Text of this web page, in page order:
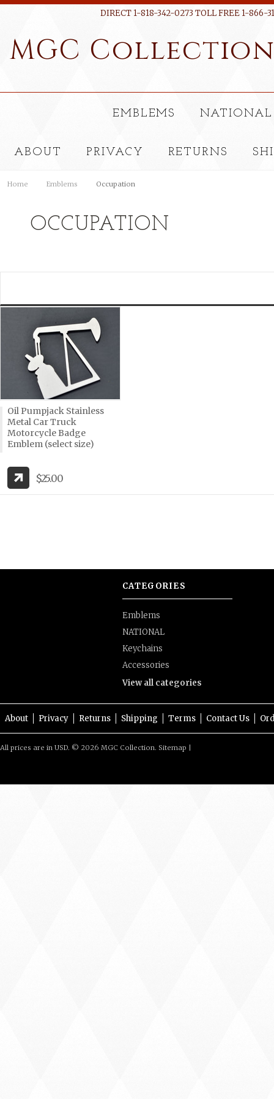
DIRECT 1-818-342-0273 TOLL FREE 1-866-
MGC
EMBLEMS NATIONAL
ABOUT PRIVACY RETURNS
Home Emblems Occupation
OCCUPATION
Oil Pumpjack Stainless
Metal Car Truck
Motorcycle Badge
Emblem (select size)
$25.00
CATEGORIES
Emblems
NATIONAL
Keychains
Accessories
View all categories
About Privacy Returns Shipping Terms Contact Us
All prices are in USD. © 2026 MGC Collection. Sitemap